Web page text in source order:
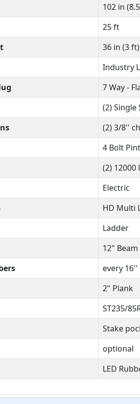
102 in
25 ft
36 in (3 ft)
Industry
7 Way -
(2) Single
(2) 3/8''
4 Bolt
(2) 12000
Electric
HD Multi
Ladder
12"
every 16''
2" Plank
ST235/
Stake
optional
LED